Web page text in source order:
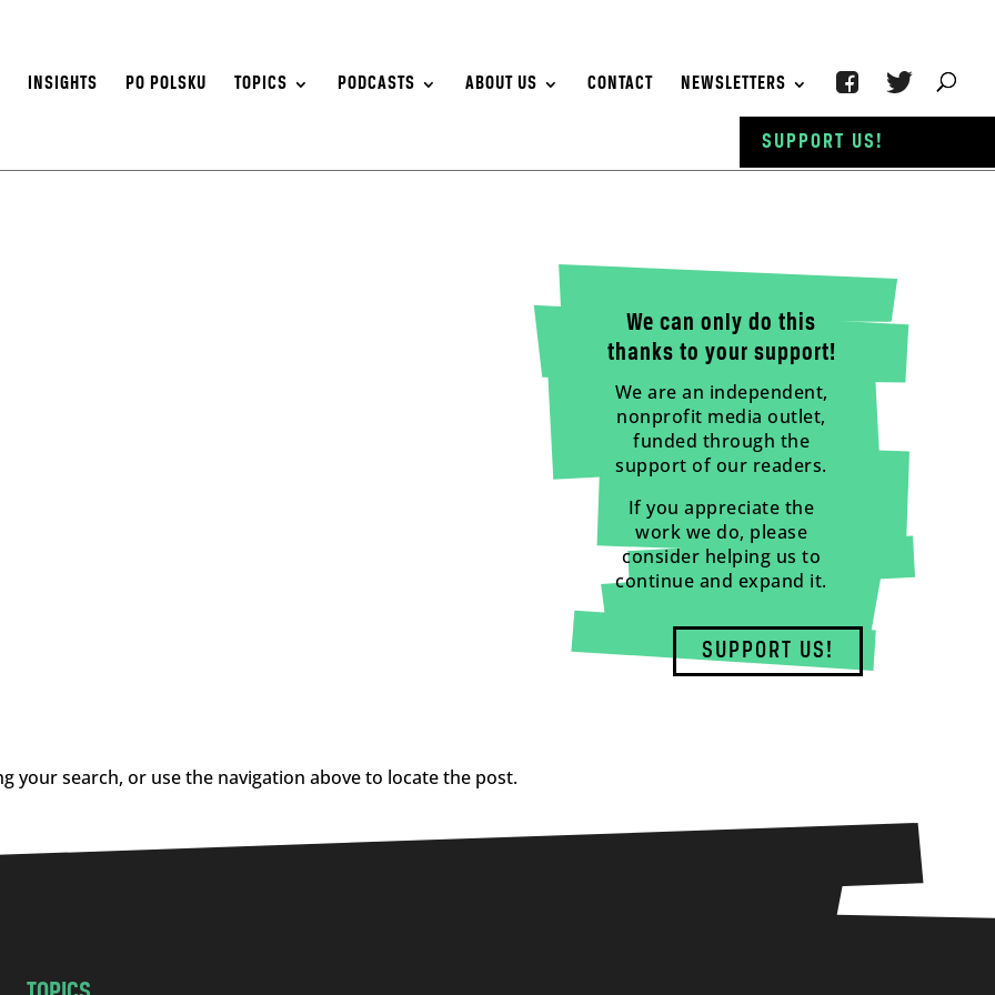
INSIGHTS PO POLSKU TOPICS PODCASTS ABOUT US CONTACT NEWSLETTERS
We can only do this
thanks to your support!
We are an independent,
nonprofit media outlet,
funded through the
support of our readers.
If you appreciate the
work we do, please
consider helping us to
continue and expand it.
SUPPORT US!
your search, or use the navigation above to locate the post.
SUPPORT US!